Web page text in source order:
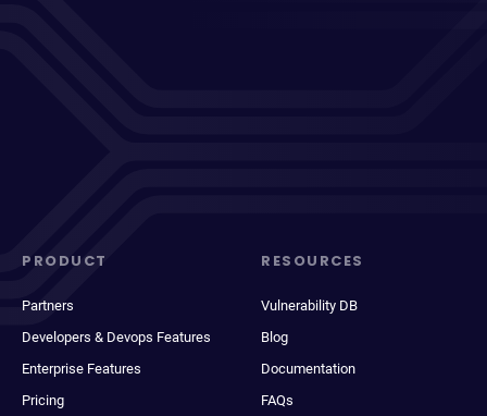
PRODUCT
Partners
Developers & Devops Features
Enterprise Features
Pricing
RESOURCES
Vulnerability DB
Blog
Documentation
FAQs